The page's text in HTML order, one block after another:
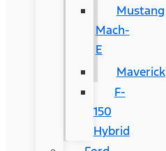
Mustang
Mach-
E
Maverick
F-
150
Hybrid